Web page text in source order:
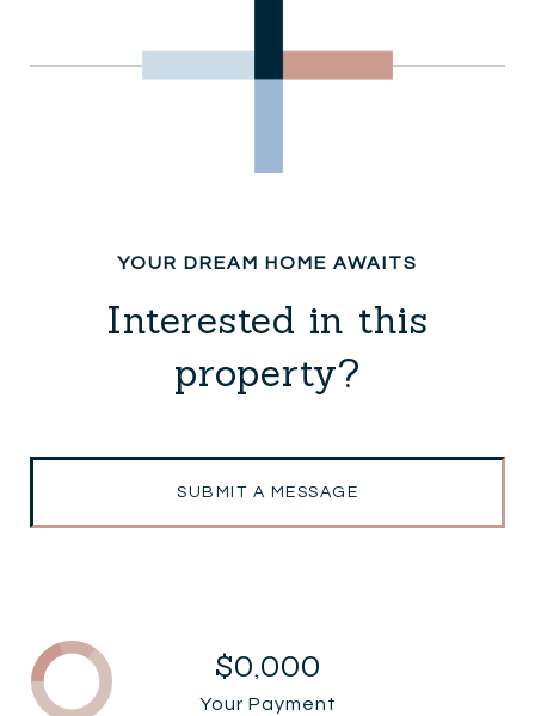
Interested in this
property?
SUBMIT A MESSAGE
$0,000
Your Payment